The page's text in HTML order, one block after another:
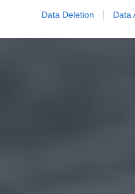
Data Deletion Data